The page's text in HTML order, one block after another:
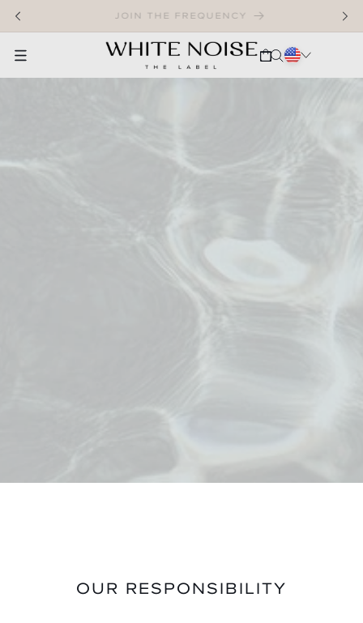
SKIP TO CONTENTWELCOME TO OUR STORE
CART
OUR RESPONSIBILITY